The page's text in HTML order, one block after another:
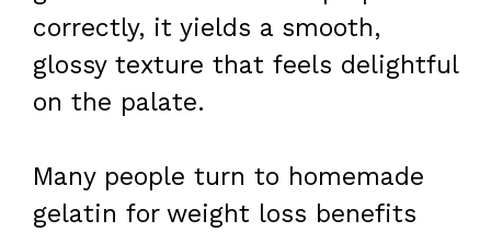
correctly, it yields a smooth,
glossy texture that feels delightful
on the palate.
Many people turn to homemade
gelatin for weight loss benefits